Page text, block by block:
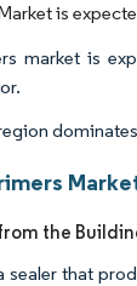
is
market is
the
sealer that